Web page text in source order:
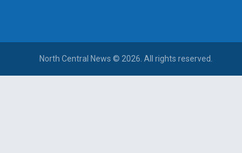
North Central News © 2026. All rights reserved.